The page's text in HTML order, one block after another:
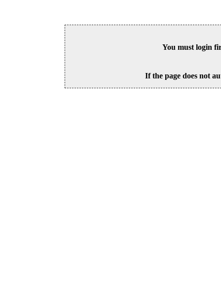
You must login
If the page does not